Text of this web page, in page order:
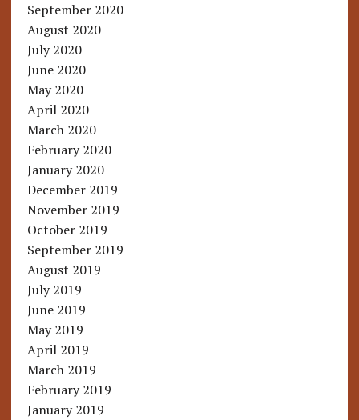
September 2020
August 2020
July 2020
June 2020
May 2020
April 2020
March 2020
February 2020
January 2020
December 2019
November 2019
October 2019
September 2019
August 2019
July 2019
June 2019
May 2019
April 2019
March 2019
February 2019
January 2019